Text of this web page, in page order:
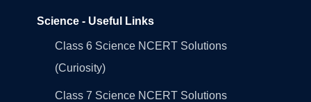
Science - Useful Links
Class 6 Science NCERT Solutions
(Curiosity)
Class 7 Science NCERT Solutions